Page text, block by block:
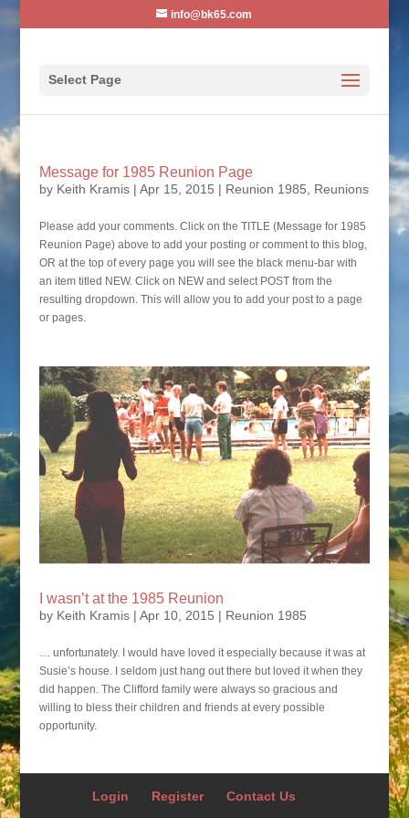
info@bk65.com
Select Page
Message for 1985 Reunion Page
by Keith Kramis| Apr 15, 2015 | Reunion 1985 Reunions
Please add your comments. Click on the TITLE (Message for 1985
Reunion Page) above to add your posting or comment to this blog,
OR at the top of every page you will see the black menu-bar with
an item titled NEW. Click on NEW and select POST from the
resulting dropdown. This will allow you to add your post to a page
or pages.
I wasn’t at the 1985 Reunion
by Keith Kramis| Apr 10, 2015 | Reunion 1985
… unfortunately. I would have loved it especially because it was at
Susie’s house. I seldom just hang out there but loved it when they
did happen. The Clifford family were always so gracious and
willing to bless their children and friends at every possible
opportunity.
Login Register Contact Us